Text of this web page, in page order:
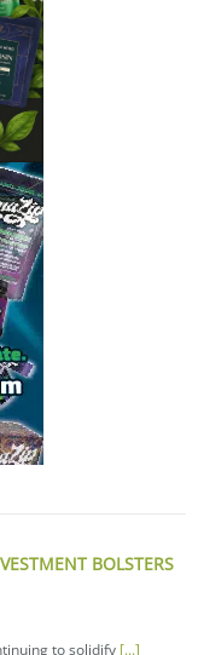
BOLSTERS
to solidify [...]